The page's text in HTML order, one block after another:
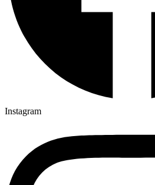
Instagram